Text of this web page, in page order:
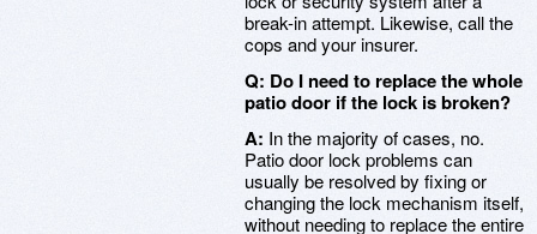
break-in attempt. Likewise, call the
cops and your insurer.
Q: Do I need to replace the whole
patio door if the lock is broken?
A: In the majority of cases, no.
Patio door lock problems can
usually be resolved by fixing or
changing the lock mechanism itself,
without needing to replace the entire